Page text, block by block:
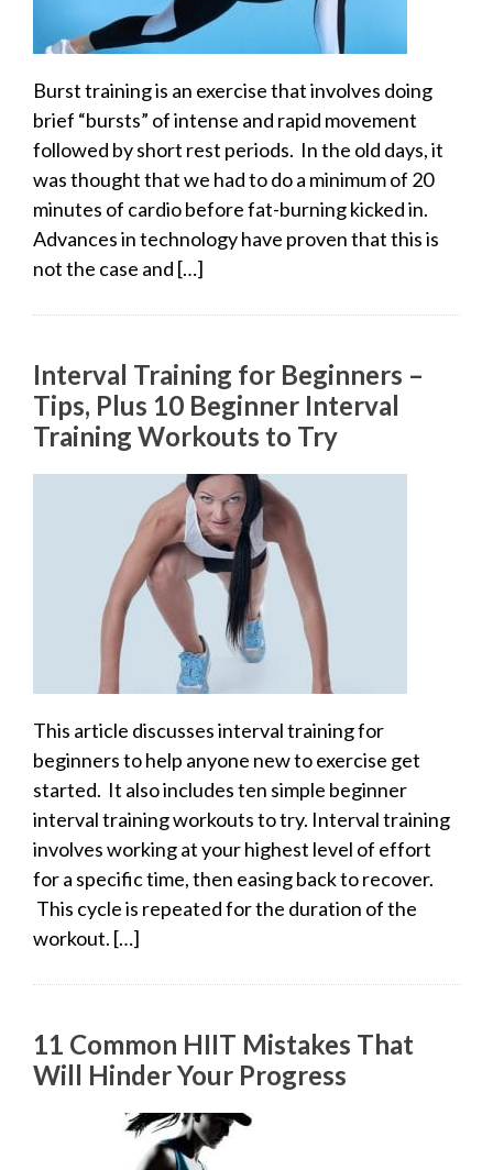
Burst training is an exercise that involves doing
brief “bursts” of intense and rapid movement
followed by short rest periods. In the old days, it
was thought that we had to do a minimum of 20
minutes of cardio before fat-burning kicked in.
Advances in technology have proven that this is
not the case and […]
Interval Training for Beginners –
Tips, Plus 10 Beginner Interval
Training Workouts to Try
This article discusses interval training for
beginners to help anyone new to exercise get
started. It also includes ten simple beginner
interval training workouts to try. Interval training
involves working at your highest level of effort
for a specific time, then easing back to recover.
This cycle is repeated for the duration of the
workout. […]
11 Common HIIT Mistakes That
Will Hinder Your Progress